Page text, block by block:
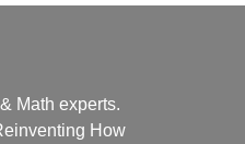
Math experts.
How